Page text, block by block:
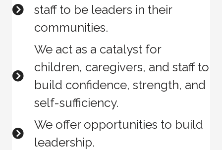
staff to be leaders in their
communities.
We act as a catalyst for
children, caregivers, and staff to
build confidence, strength, and
self-sufficiency.
We offer opportunities to build
leadership.